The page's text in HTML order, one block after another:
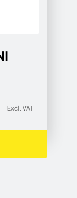
Excl. VAT